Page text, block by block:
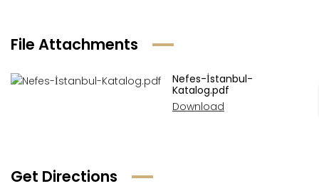
File Attachments
Nefes-İstanbul-
Katalog.pdf
Download
Get Directions